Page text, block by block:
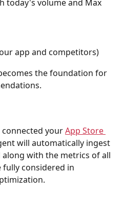
today's volume and Max
app and competitors)
the foundation for
connected your App Store
will automatically ingest
with the metrics of all
fully considered in